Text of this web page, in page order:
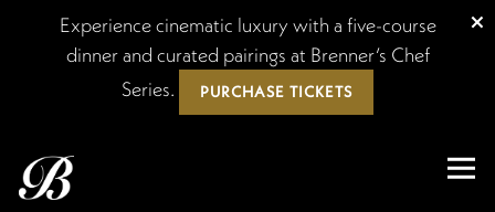
Experience cinematic luxury with a five-course
dinner and curated pairings at Brenner’s Chef
Series.
PURCHASE TICKETS
×